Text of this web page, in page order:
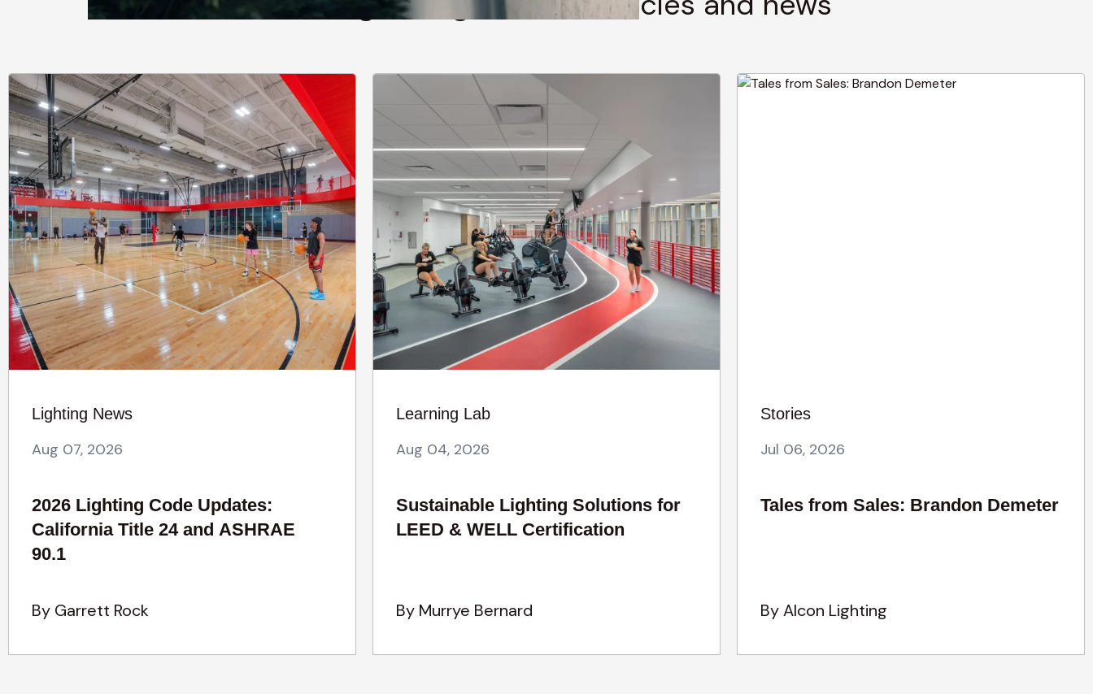
Lighting News
Aug 07, 2026
2026 Lighting Code Updates:
California Title 24 and ASHRAE
90.1
By Garrett Rock
Learning Lab
Aug 04, 2026
Sustainable Lighting Solutions for
LEED & WELL Certification
By Murrye Bernard
Stories
Jul 06, 2026
Tales from Sales: Brandon Demeter
By Alcon Lighting